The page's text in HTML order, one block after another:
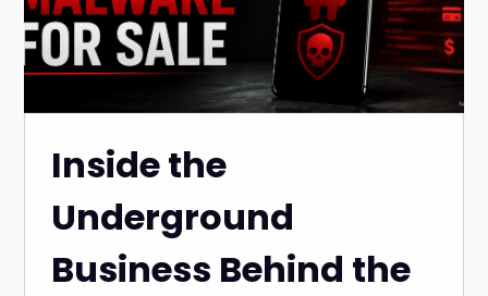
Inside the
Underground
Business Behind the